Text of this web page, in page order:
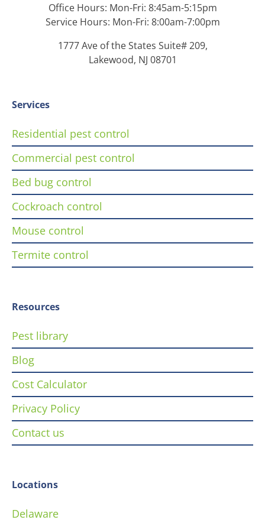
Office Hours: Mon-Fri: 8:45am-5:15pm
Service Hours: Mon-Fri: 8:00am-7:00pm
1777 Ave of the States Suite# 209,
Lakewood, NJ 08701
Services
Residential pest control
Commercial pest control
Bed bug control
Cockroach control
Mouse control
Termite control
Resources
Pest library
Blog
Cost Calculator
Privacy Policy
Contact us
Locations
Delaware